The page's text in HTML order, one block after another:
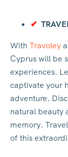
✔
With Travoley
Cyprus will be
experiences.
captivate your
adventure.
natural beauty
memory.
of this